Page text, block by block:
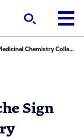
Evotec OAI and Roche Sign Medicinal Chemistry Collaboration in Oncology
Sign